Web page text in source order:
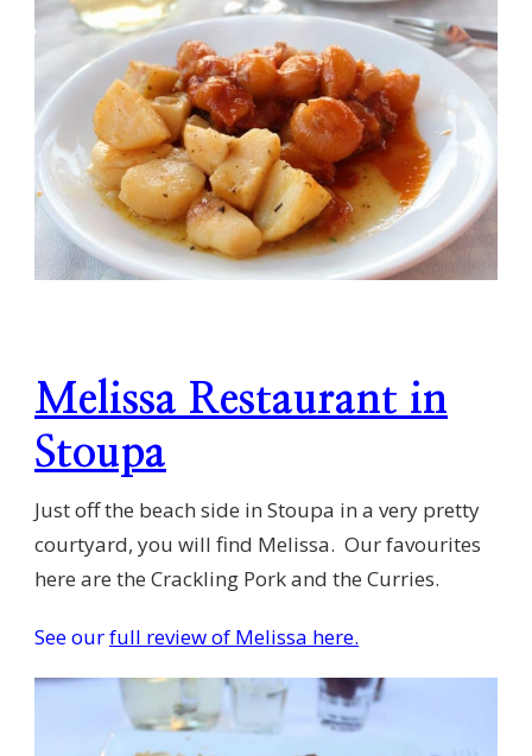
Melissa Restaurant in
Stoupa
Just off the beach side in Stoupa in a very pretty
courtyard, you will find Melissa. Our favourites
here are the Crackling Pork and the Curries.
See ourfull review of Melissa here.